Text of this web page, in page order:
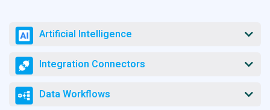
Artificial Intelligence
Integration Connectors
Data Workflows